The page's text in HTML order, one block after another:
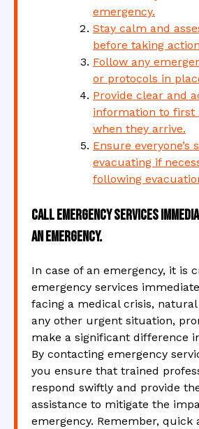
emergency.
Stay calm and
before taking
Follow any
or protocols in
Provide clear and
information to first
when they arrive.
Ensure everyone’s
evacuating if
following
Call emergency services
an emergency.
In case of an emergency, it is
emergency services
facing a medical crisis,
any other urgent situation,
make a significant difference
By contacting emergency
you ensure that trained
respond swiftly and provide
assistance to mitigate the
emergency. Remember, quick